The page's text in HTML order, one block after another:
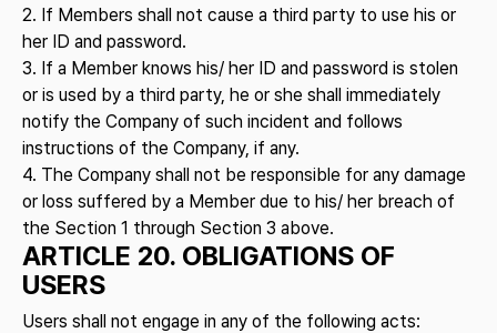
2. If Members shall not cause a third party to use his or
her ID and password.
3. If a Member knows his/ her ID and password is stolen
or is used by a third party, he or she shall immediately
notify the Company of such incident and follows
instructions of the Company, if any.
4. The Company shall not be responsible for any damage
or loss suffered by a Member due to his/ her breach of
the Section 1 through Section 3 above.
ARTICLE 20. OBLIGATIONS OF
USERS
Users shall not engage in any of the following acts: